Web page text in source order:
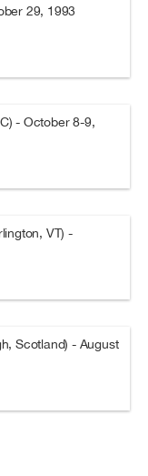
29, 1993
- October 8-9,
VT) -
Scotland) - August